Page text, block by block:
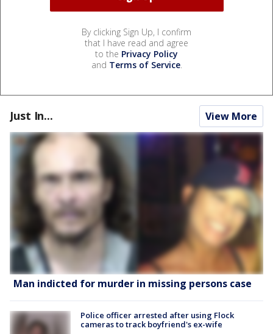
By clicking Sign Up, I confirm
that I have read and agree
to the Privacy Policy
and Terms of Service.
Just In... View More
Man indicted for murder in missing persons case
Police officer arrested after using Flock
cameras to track boyfriend's ex-wife